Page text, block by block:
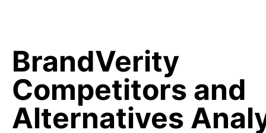
BrandVerity
Competitors and
Alternatives